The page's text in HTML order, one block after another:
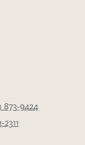
873-9424